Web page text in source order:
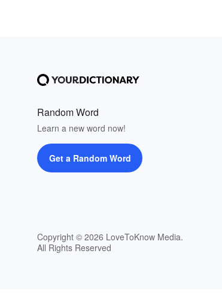
Random Word
Learn a new word now!
Get a Random Word
Copyright © 2026 LoveToKnow Media.
All Rights Reserved